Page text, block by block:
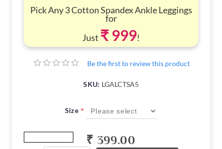
Pick Any 3 Cotton Spandex Ankle Leggings
for
Just ₹ 999!
Be the first to review this product
SKU: LGALCTSA5
Size *
₹ 399.00